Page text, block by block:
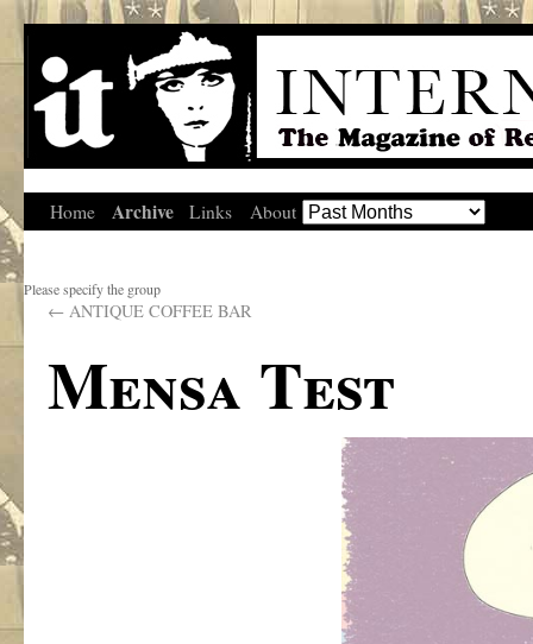
Home Archive Links About
Please specify the group
← ANTIQUE COFFEE BAR
Mensa Test